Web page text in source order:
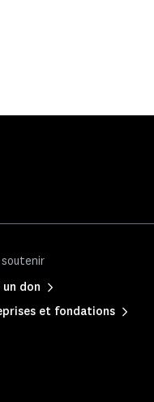
soutenir
un don
et fondations